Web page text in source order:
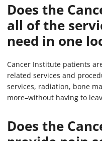
Does the
all of the
need in one
Cancer Institute patients
related services and
services, radiation, bone
more–without having to
Does the